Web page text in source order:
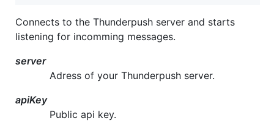
Connects to the Thunderpush server and starts
listening for incomming messages.
server
Adress of your Thunderpush server.
apiKey
Public api key.